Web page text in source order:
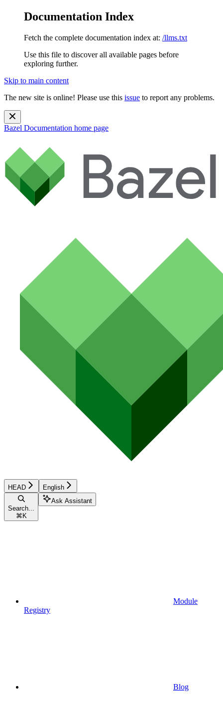
Documentation Index
Fetch the complete documentation index at: /llms.txt
Use this file to discover all available pages before
exploring further.
Skip to main content
The new site is online! Please use this issue to report any problems.
Bazel Documentation home page
HEAD English
Search...
⌘ K
Ask Assistant
Module
Registry
Blog